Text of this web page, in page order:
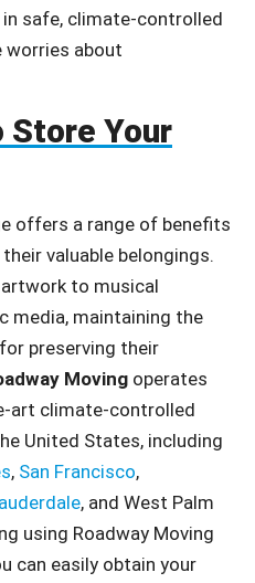
safe, climate-controlled
worries about
Store Your
offers a range of benefits
valuable belongings.
to musical
media, maintaining the
preserving their
Moving operates
art climate-controlled
United States, including
, San Francisco,
, and West Palm
using Roadway Moving
can easily obtain your